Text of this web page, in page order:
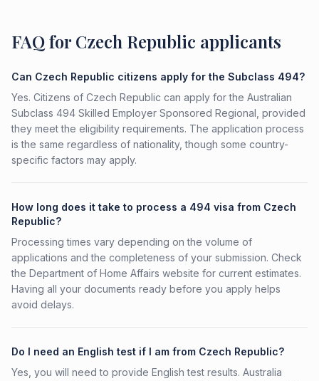
FAQ for Czech Republic applicants
Can Czech Republic citizens apply for the Subclass 494?
Yes. Citizens of Czech Republic can apply for the Australian
Subclass 494 Skilled Employer Sponsored Regional, provided
they meet the eligibility requirements. The application process
is the same regardless of nationality, though some country-
specific factors may apply.
How long does it take to process a 494 visa from Czech
Republic?
Processing times vary depending on the volume of
applications and the completeness of your submission. Check
the Department of Home Affairs website for current estimates.
Having all your documents ready before you apply helps
avoid delays.
Do I need an English test if I am from Czech Republic?
Yes, you will need to provide English test results. Australia